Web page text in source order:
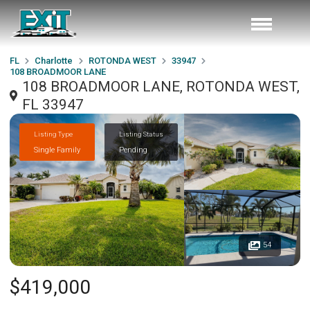
FL Charlotte ROTONDA WEST
33947
108 BROADMOOR LANE
108 BROADMOOR LANE, ROTONDA WEST,
FL 33947
Listing Type
Single Family
Listing Status
Pending
54
$419,000